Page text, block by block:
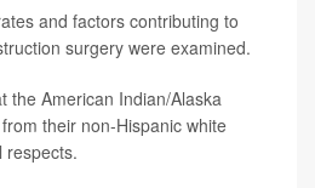
and factors contributing to
surgery were examined.
the American Indian/Alaska
their non-Hispanic white
respects.